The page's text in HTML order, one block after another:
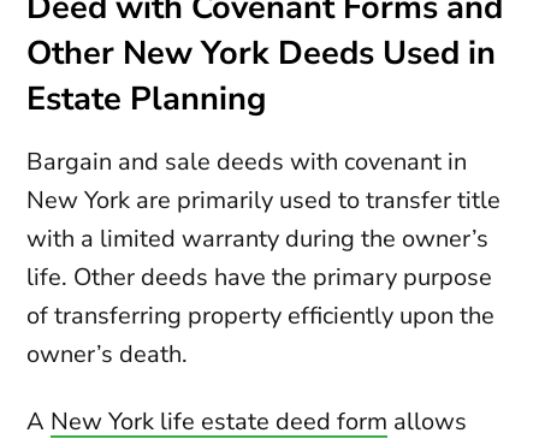
Other New York Deeds Used in
Estate Planning
Bargain and sale deeds with covenant in
New York are primarily used to transfer title
with a limited warranty during the owner’s
life. Other deeds have the primary purpose
of transferring property efficiently upon the
owner’s death.
A New York life estate deed form allows